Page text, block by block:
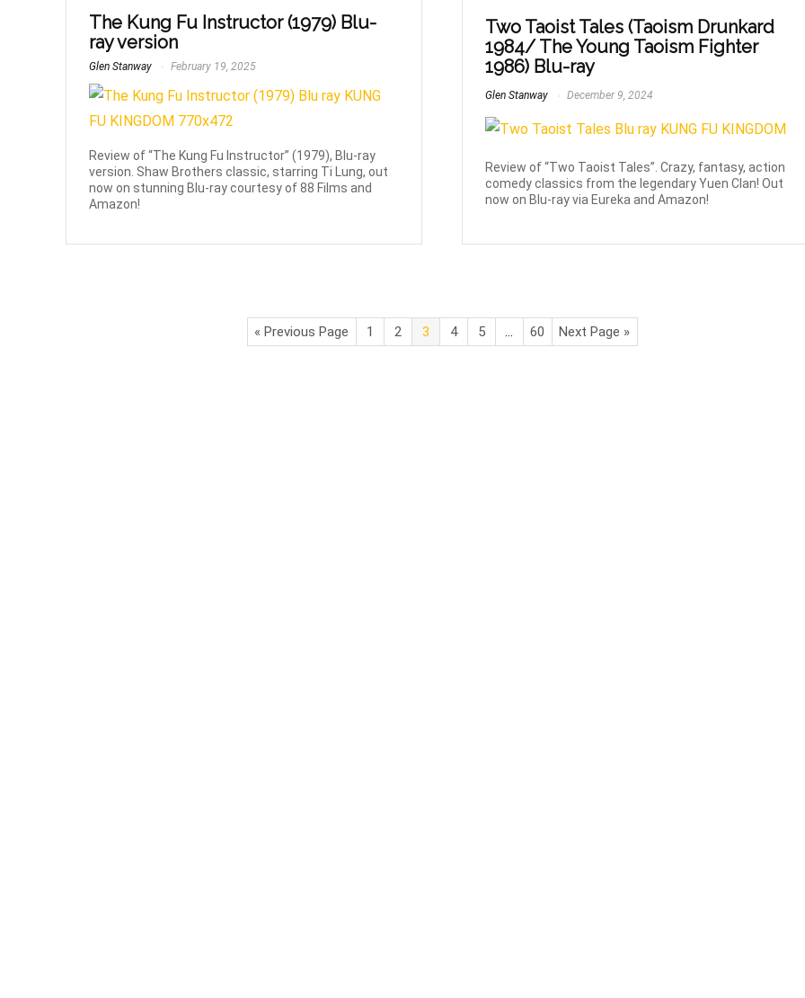
The Kung Fu Instructor (1979) Blu-
ray version
Glen Stanway February 19, 2025
Review of “The Kung Fu Instructor” (1979), Blu-ray
version. Shaw Brothers classic, starring Ti Lung, out
now on stunning Blu-ray courtesy of 88 Films and
Amazon!
Two Taoist Tales (Taoism Drunkard
1984/ The Young Taoism Fighter
1986) Blu-ray
Glen Stanway December 9, 2024
Review of “Two Taoist Tales”. Crazy, fantasy, action
comedy classics from the legendary Yuen Clan! Out
now on Blu-ray via Eureka and Amazon!
« Previous Page 1 2 3 4 5 … 60 Next Page »